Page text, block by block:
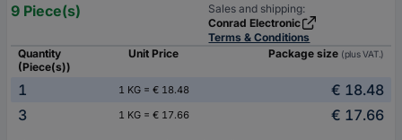
9 Piece(s)
Sales and shipping:
Conrad Electronic
Terms & Conditions
Quantity
(Piece(s))
Unit Price Package size (plus VAT.)
1 1 KG = € 18.48
€ 18.48
3
1 KG = € 17.66 € 17.66